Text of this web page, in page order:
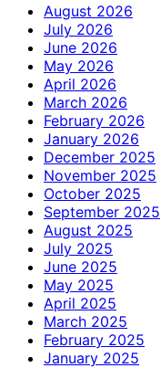
August 2026
July 2026
June 2026
May 2026
April 2026
March 2026
February 2026
January 2026
December 2025
November 2025
October 2025
September 2025
August 2025
July 2025
June 2025
May 2025
April 2025
March 2025
February 2025
January 2025